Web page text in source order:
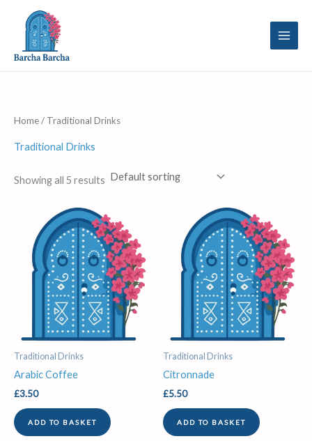
content
Home/ Traditional Drinks
Traditional Drinks
Showing all 5 results
Traditional Drinks
Arabic Coffee
£3.50
ADD TO BASKET
Traditional Drinks
Citronnade
£5.50
ADD TO BASKET